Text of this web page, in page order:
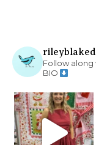
Follow along
BIO